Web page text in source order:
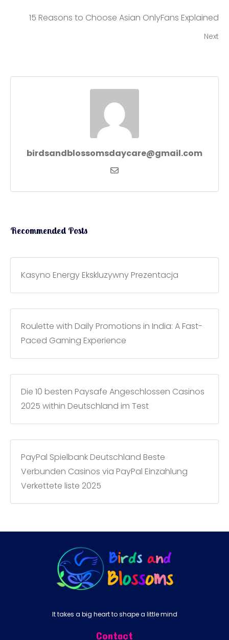
15 Reasons to Choose Asian OnlyFans Explained
Next
birdsandblossomsdaycare@gmail.com
Recommended Posts
Kasyno Energy Ekskluzywny Prezentacja
Roulette with Daily Promotions in India: A Fast-
Paced Gaming Experience
Die 10 besten Paysafe Angeschlossen Casinos
2025 within Deutschland im Test
PayPal Spielbank Deutschland Beste
Verbunden Casinos via PayPal Einzahlung
Verkettete liste 2025
It takes a big heart to shape a little mind
Contact